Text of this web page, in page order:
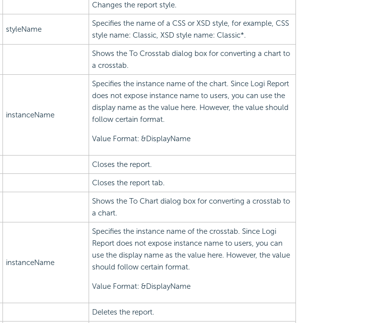
Changes the report style.
styleName
Specifies the name of a CSS or XSD style, for example, CSS
style name: Classic, XSD style name: Classic*.
Shows the To Crosstab dialog box for converting a chart to
a crosstab.
instanceName
Specifies the instance name of the chart. Since Logi Report
does not expose instance name to users, you can use the
display name as the value here. However, the value should
follow certain format.
Value Format: &DisplayName
Closes the report.
Closes the report tab.
Shows the To Chart dialog box for converting a crosstab to
a chart.
instanceName
Specifies the instance name of the crosstab. Since Logi
Report does not expose instance name to users, you can
use the display name as the value here. However, the value
should follow certain format.
Value Format: &DisplayName
Deletes the report.